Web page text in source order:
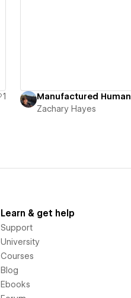
1
Manufactured Human
Zachary Hayes
Learn & get help
Support
University
Courses
Blog
Ebooks